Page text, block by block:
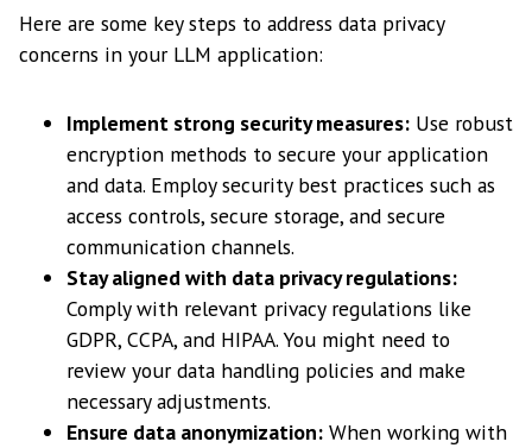
Here are some key steps to address data privacy
concerns in your LLM application:
Implement strong security measures: Use robust
encryption methods to secure your application
and data. Employ security best practices such as
access controls, secure storage, and secure
communication channels.
Stay aligned with data privacy regulations:
Comply with relevant privacy regulations like
GDPR, CCPA, and HIPAA. You might need to
review your data handling policies and make
necessary adjustments.
Ensure data anonymization: When working with